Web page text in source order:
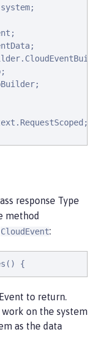
response Type
method
CloudEvent:
{
to return.
on the system
as the data